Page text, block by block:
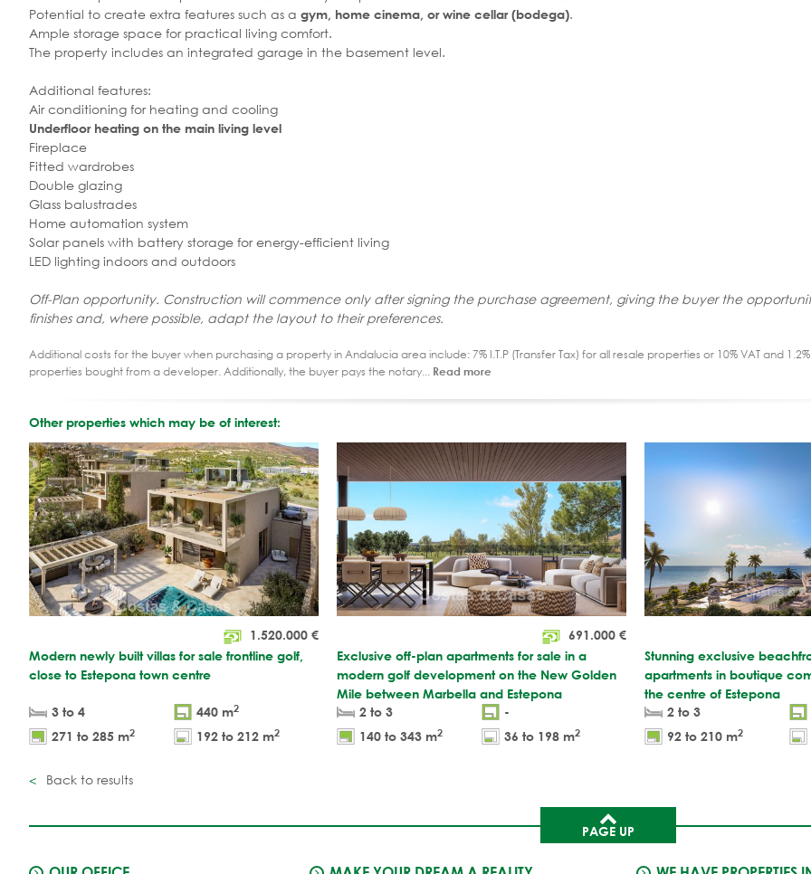
Potential to create extra features such as a gym, home cinema, or wine cellar (bodega).
Ample storage space for practical living comfort.
The property includes an integrated garage in the basement level.
Additional features:
Air conditioning for heating and cooling
Underfloor heating on the main living level
Fireplace
Fitted wardrobes
Double glazing
Glass balustrades
Home automation system
Solar panels with battery storage for energy-efficient living
LED lighting indoors and outdoors
Off-Plan opportunity. Construction will commence only after signing the purchase agreement, giving the buyer the
finishes and, where possible, adapt the layout to their preferences.
Additional costs for the buyer when purchasing a property in Andalucia area include: 7% I.T.P (Transfer Tax) for all resale properties or 10% VAT and
properties bought from a developer. Additionally, the buyer pays the notary... Read more
Other properties which may be of interest:
1.520.000 €
Modern newly built villas for sale frontline golf,
close to Estepona town centre
3 to 4 440 m2
271 to 285 m2 192 to 212 m2
691.000 €
Exclusive off-plan apartments for sale in a
modern golf development on the New Golden
Mile between Marbella and Estepona
2 to 3
-
140 to 343 m2 36 to 198 m2
Stunning exclusive
apartments in boutique
the centre of Estepona
2 to 3
92 to 210 m2
Back to results
PAGE UP